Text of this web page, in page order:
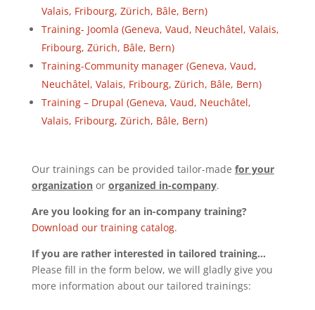
Valais, Fribourg, Zürich, Bâle, Bern)
Training- Joomla (Geneva, Vaud, Neuchâtel, Valais,
Fribourg, Zürich, Bâle, Bern)
Training-Community manager (Geneva, Vaud,
Neuchâtel, Valais, Fribourg, Zürich, Bâle, Bern)
Training – Drupal (Geneva, Vaud, Neuchâtel,
Valais, Fribourg, Zürich, Bâle, Bern)
Our trainings can be provided tailor-made for your
organizationor organized in-company.
Are you looking for an in-company training?
Download our training catalog.
If you are rather interested in tailored training…
Please fill in the form below, we will gladly give you
more information about our tailored trainings: